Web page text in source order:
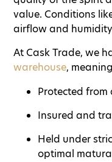
value. Conditions
airflow and
At Cask Trade, we
warehouse,
Protected
Insured and
Held under
optimal